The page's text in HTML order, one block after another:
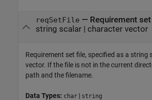
reqSetFile — Requirement
string scalar| character vector
Requirement set file, specified as a string
vector. If the file is not in the current
path and the filename.
Data Types: char | string